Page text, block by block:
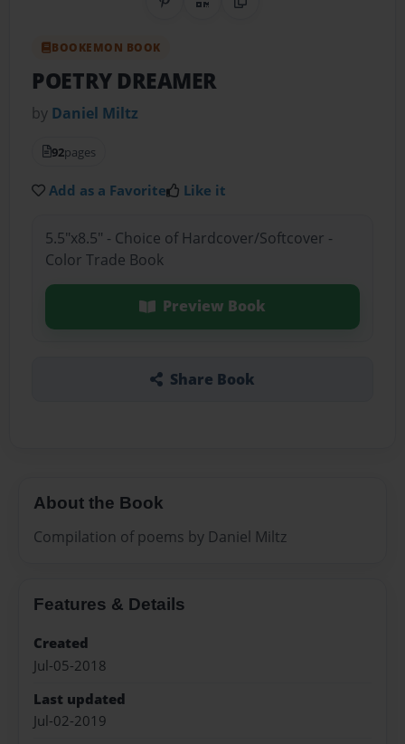
Share on Pinterest
QR CodeCopy Link
BOOKEMON BOOK
POETRY DREAMER
by Daniel Miltz
92pages
Add as a Favorite Like it
5.5"x8.5" - Choice of Hardcover/Softcover -
Color Trade Book
Preview Book
Share Book
About the Book
Compilation of poems by Daniel Miltz
Features & Details
Created
Jul-05-2018
Last updated
Jul-02-2019